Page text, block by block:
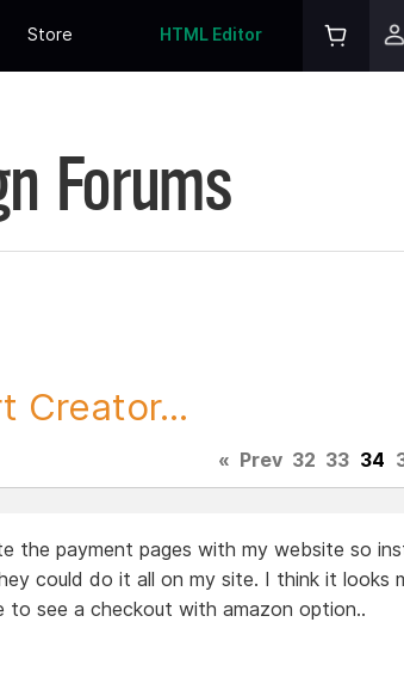
Store HTML Editor
Forums
Creator...
« Prev 32 33 34
the payment pages with my website so
could do it all on my site. I think it looks
to see a checkout with amazon option..